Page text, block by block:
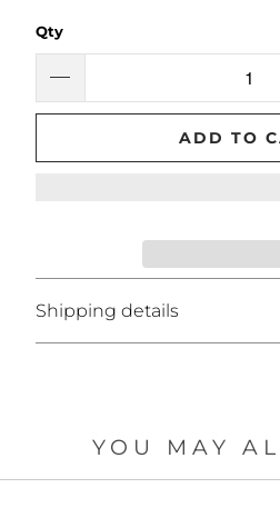
Qty
ADD TO
Shipping details
YOU MAY